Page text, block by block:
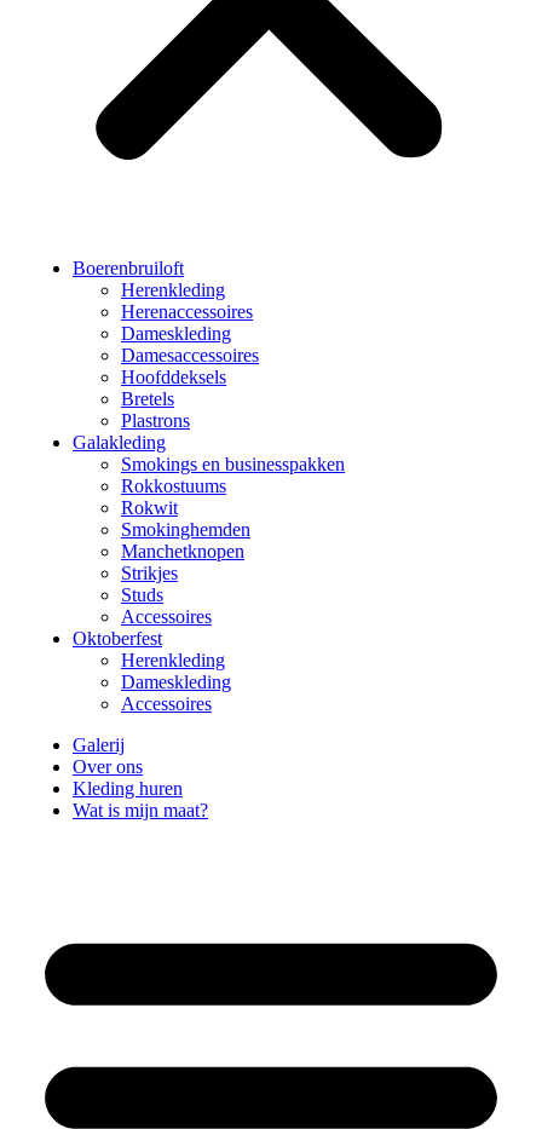
Boerenbruiloft
Herenkleding
Herenaccessoires
Dameskleding
Damesaccessoires
Hoofddeksels
Bretels
Plastrons
Galakleding
Smokings en businesspakken
Rokkostuums
Rokwit
Smokinghemden
Manchetknopen
Strikjes
Studs
Accessoires
Oktoberfest
Herenkleding
Dameskleding
Accessoires
Galerij
Over ons
Kleding huren
Wat is mijn maat?